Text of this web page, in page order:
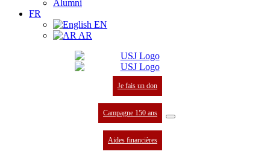
Alumni
FR
EN
AR
Je fais un don
Campagne 150 ans
Aides financières